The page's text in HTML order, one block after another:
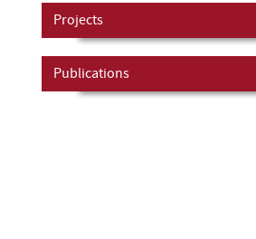
Projects
Publications